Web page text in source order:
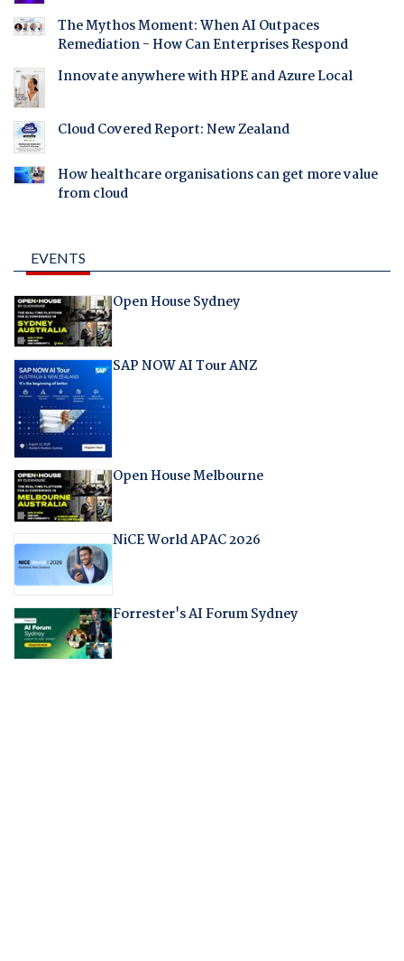
The Mythos Moment: When AI Outpaces
Remediation - How Can Enterprises Respond
Innovate anywhere with HPE and Azure Local
Cloud Covered Report: New Zealand
How healthcare organisations can get more value
from cloud
EVENTS
Open House Sydney
SAP NOW AI Tour ANZ
Open House Melbourne
NiCE World APAC 2026
Forrester's AI Forum Sydney